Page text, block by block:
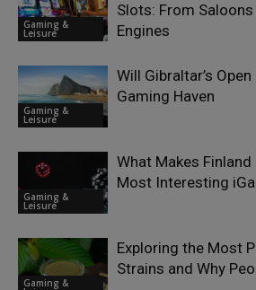
Gaming &
Leisure
Slots: From
Engines
Gaming &
Leisure
Will Gibraltar’s
Gaming Haven
Gaming &
Leisure
What Makes Finland
Most Interesting
Gaming &
Exploring the Most
Strains and Why